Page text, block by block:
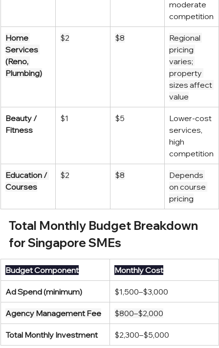
moderate
competition
Home
Services
(Reno,
Plumbing)
$2 $8
Regional
pricing
varies;
property
sizes affect
value
Beauty /
Fitness
$1 $5
Lower-cost
services,
high
competition
Education /
Courses
$2 $8
Depends
on course
pricing
Total Monthly Budget Breakdown
for Singapore SMEs
Budget Component Monthly Cost
Ad Spend (minimum) $1,500–$3,000
Agency Management Fee $800–$2,000
Total Monthly Investment $2,300–$5,000